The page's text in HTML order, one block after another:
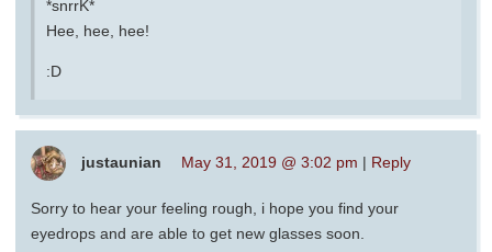
*snrrK*
Hee, hee, hee!
:D
justaunian May 31, 2019 @ 3:02 pm | Reply
Sorry to hear your feeling rough, i hope you find your
eyedrops and are able to get new glasses soon.